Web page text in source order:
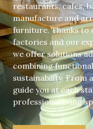
restaurants, cafes,
manufacture and
furniture. Thanks
factories and our
we offer solutions
combining
sustainability. From
guide you at each
professional living